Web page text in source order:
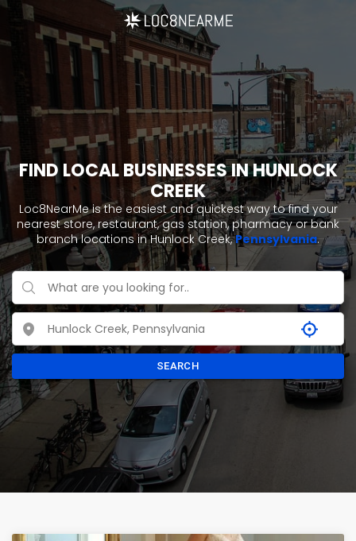
FIND LOCAL BUSINESSES IN HUNLOCK
CREEK
Loc8NearMe is the easiest and quickest way to find your
nearest store, restaurant, gas station, pharmacy or bank
branch locations in Hunlock Creek,Pennsylvania.
SEARCH